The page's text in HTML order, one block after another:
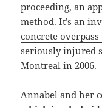
proceeding, an
method. It’s an
concrete
seriously injured
Montreal in 2006.
Annabel and her